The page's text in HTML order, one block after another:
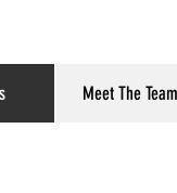
Meet The Team